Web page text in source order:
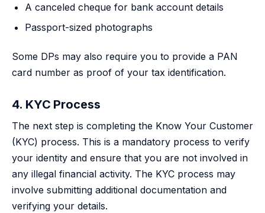
A canceled cheque for bank account details
Passport-sized photographs
Some DPs may also require you to provide a PAN
card number as proof of your tax identification.
4. KYC Process
The next step is completing the Know Your Customer
(KYC) process. This is a mandatory process to verify
your identity and ensure that you are not involved in
any illegal financial activity. The KYC process may
involve submitting additional documentation and
verifying your details.